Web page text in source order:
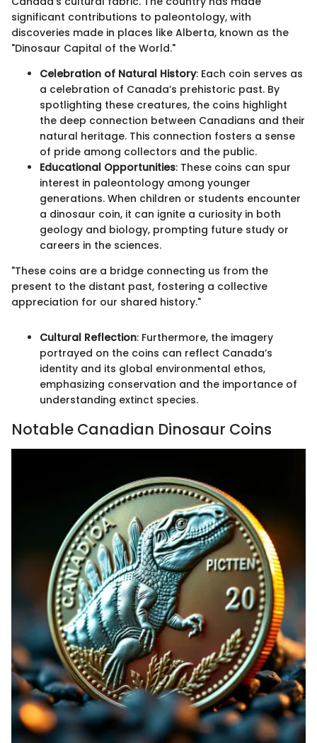
significant contributions to paleontology, with
discoveries made in places like Alberta, known as the
"Dinosaur Capital of the World."
Celebration of Natural History: Each coin serves as
a celebration of Canada’s prehistoric past. By
spotlighting these creatures, the coins highlight
the deep connection between Canadians and their
natural heritage. This connection fosters a sense
of pride among collectors and the public.
Educational Opportunities: These coins can spur
interest in paleontology among younger
generations. When children or students encounter
a dinosaur coin, it can ignite a curiosity in both
geology and biology, prompting future study or
careers in the sciences.
"These coins are a bridge connecting us from the
present to the distant past, fostering a collective
appreciation for our shared history."
Cultural Reflection: Furthermore, the imagery
portrayed on the coins can reflect Canada’s
identity and its global environmental ethos,
emphasizing conservation and the importance of
understanding extinct species.
Notable Canadian Dinosaur Coins